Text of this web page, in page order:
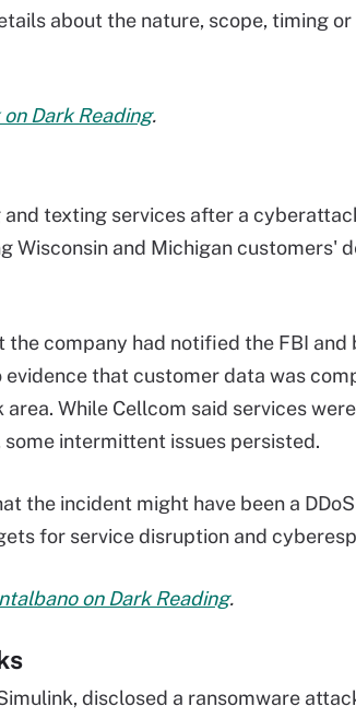
about the nature, scope, timing
Dark Reading.
texting services after a
Wisconsin and Michigan customers'
company had notified the FBI and
evidence that customer data was
While Cellcom said services
intermittent issues persisted.
the incident might have been a
for service disruption and
on Dark Reading.
disclosed a ransomware